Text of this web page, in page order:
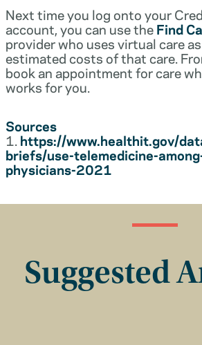
Next time you log onto your
account, you can use theFind
provider who uses virtual care
estimated costs of that care.
book an appointment for care
works for you.
Sources
1.https://www.healthit.gov/
briefs/use-telemedicine-
physicians-2021
Suggested